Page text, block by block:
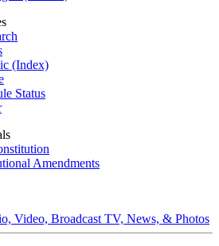
(Index)
Status
Amendments
Video, Broadcast TV, News, & Photos